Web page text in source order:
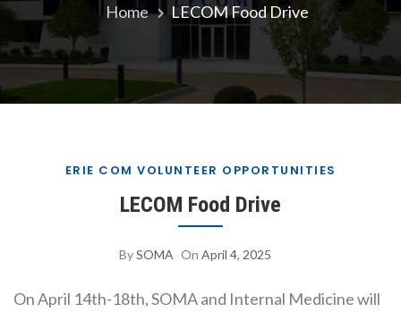
Home LECOM Food Drive
ERIE COM VOLUNTEER OPPORTUNITIES
LECOM Food Drive
BySOMA On April 4, 2025
On April 14th-18th, SOMA and Internal Medicine will